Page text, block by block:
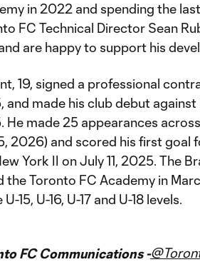
in 2022 and spending the
FC Technical Director Sean
are happy to support his
19, signed a professional
and made his club debut
He made 25 appearances
2026) and scored his first goal
York II on July 11, 2025. The
the Toronto FC Academy in
15, U-16, U-17 and U-18 levels.
FC Communications -